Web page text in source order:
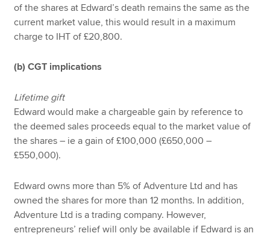
of the shares at Edward’s death remains the same as the
current market value, this would result in a maximum
charge to IHT of £20,800.
(b) CGT implications
Lifetime gift
Edward would make a chargeable gain by reference to
the deemed sales proceeds equal to the market value of
the shares – ie a gain of £100,000 (£650,000 –
£550,000).
Edward owns more than 5% of Adventure Ltd and has
owned the shares for more than 12 months. In addition,
Adventure Ltd is a trading company. However,
entrepreneurs’ relief will only be available if Edward is an